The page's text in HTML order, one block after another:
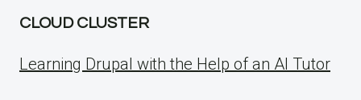
CLOUD CLUSTER
Learning Drupal with the Help of an AI Tutor